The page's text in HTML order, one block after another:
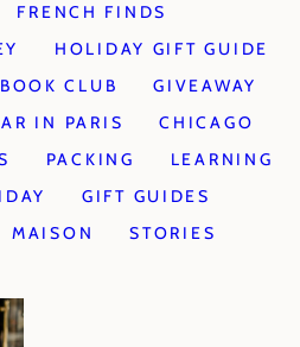
FRENCH FINDS
HOLIDAY GIFT GUIDE
BOOK CLUB
GIVEAWAY
IN PARIS
CHICAGO
PACKING
LEARNING
GIFT GUIDES
MAISON STORIES